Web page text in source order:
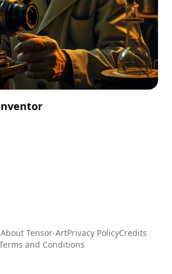
About Tensor-ArtPrivacy PolicyCredits
and Conditions